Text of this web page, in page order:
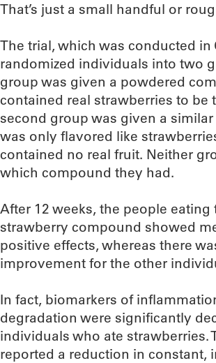
That’s just a small handful or
The trial, which was conducted in
randomized individuals into two
group was given a powdered
contained real strawberries to be
second group was given a
was only flavored like
contained no real fruit. Neither
which compound they had.
After 12 weeks, the people eating
strawberry compound showed
positive effects, whereas there
improvement for the other
In fact, biomarkers of
degradation were significantly
individuals who ate strawberries.
reported a reduction in constant,